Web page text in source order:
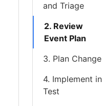
and Triage
2. Review
Event Plan
3. Plan Change
4. Implement in
Test